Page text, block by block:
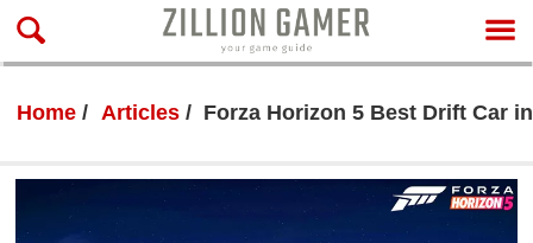
Home Articles Forza Horizon 5 Best Drift Car